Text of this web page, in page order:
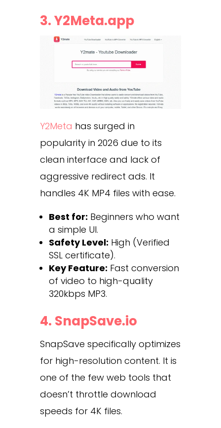
3. Y2Meta.app
Y2Meta has surged in
popularity in 2026 due to its
clean interface and lack of
aggressive redirect ads. It
handles 4K MP4 files with ease.
Best for: Beginners who want
a simple UI.
Safety Level: High (Verified
SSL certificate).
Key Feature: Fast conversion
of video to high-quality
320kbps MP3.
4. SnapSave.io
SnapSave specifically optimizes
for high-resolution content. It is
one of the few web tools that
doesn’t throttle download
speeds for 4K files.